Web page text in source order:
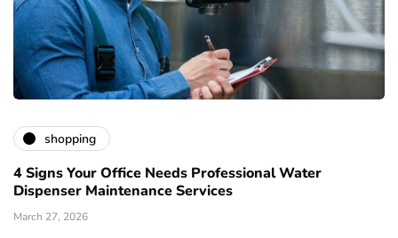
shopping
4 Signs Your Office Needs Professional Water
Dispenser Maintenance Services
March 27, 2026